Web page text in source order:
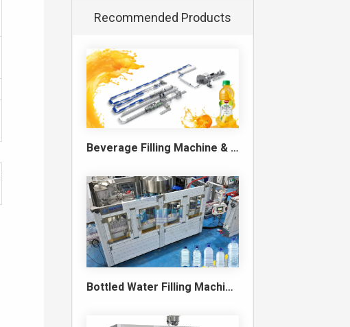
Recommended Products
Beverage Filling Machine & Turnkey Filling Line for Juice, Soft Drinks and Cans
Bottled Water Filling Machine & Turnkey Water Bottling Line